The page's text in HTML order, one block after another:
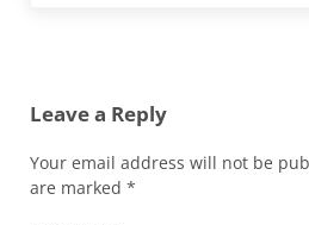
Leave a Reply
Your email address will not be
are marked *